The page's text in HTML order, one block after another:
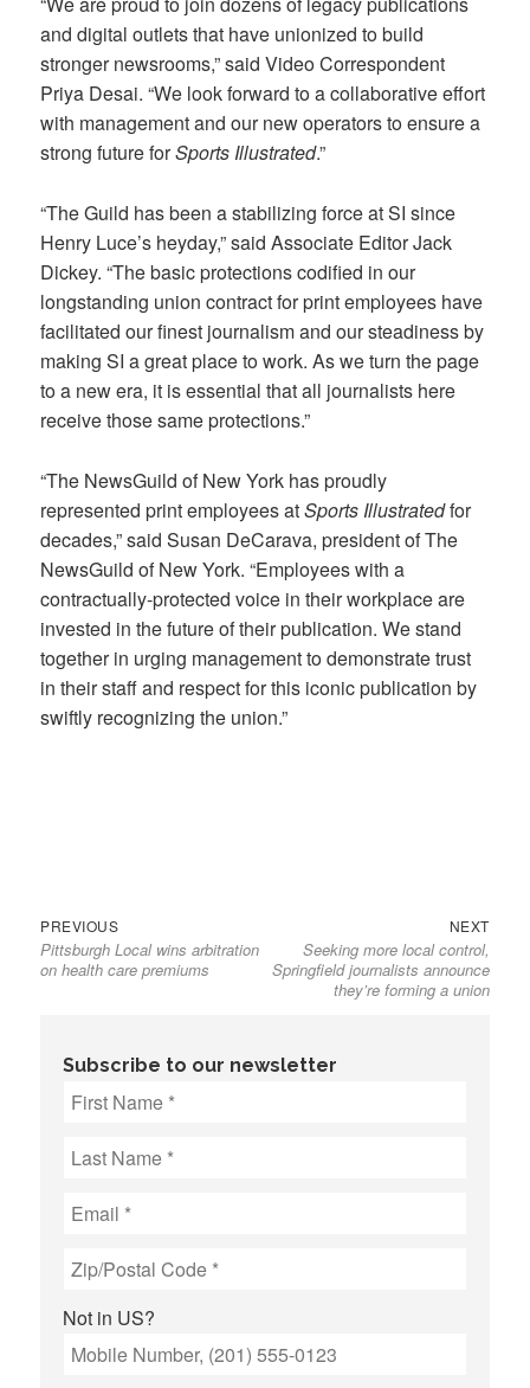
and digital outlets that have unionized to build
stronger newsrooms,” said Video Correspondent
Priya Desai. “We look forward to a collaborative effort
with management and our new operators to ensure a
strong future forSports Illustrated.”
“The Guild has been a stabilizing force at SI since
Henry Luce’s heyday,” said Associate Editor Jack
Dickey. “The basic protections codified in our
longstanding union contract for print employees have
facilitated our finest journalism and our steadiness by
making SI a great place to work. As we turn the page
to a new era, it is essential that all journalists here
receive those same protections.”
“The NewsGuild of New York has proudly
represented print employees atSports Illustratedfor
decades,” said Susan DeCarava, president of The
NewsGuild of New York. “Employees with a
contractually-protected voice in their workplace are
invested in the future of their publication. We stand
together in urging management to demonstrate trust
in their staff and respect for this iconic publication by
swiftly recognizing the union.”
Post
navigation
PREVIOUSPrevious
post:
Pittsburgh Local wins arbitration
on health care premiums
NEXTNext
Seeking more local control,
Springfield journalists announce
they’re forming a union
Subscribe to our newsletter
Not in US?